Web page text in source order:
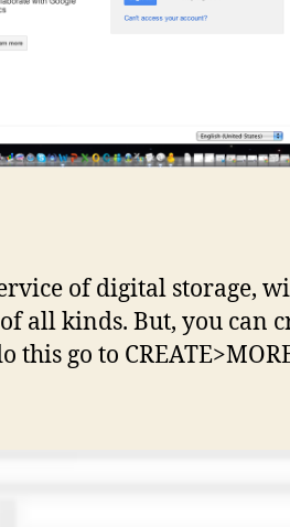
of digital storage,
all kinds. But, you can
this go to